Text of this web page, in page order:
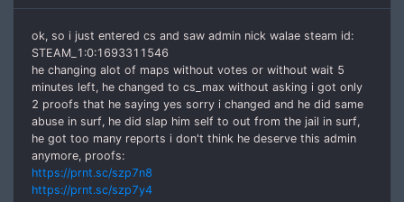
ok, so i just entered cs and saw admin nick walae steam id:
STEAM_1:0:1693311546
he changing alot of maps without votes or without wait 5
minutes left, he changed to cs_max without asking i got only
2 proofs that he saying yes sorry i changed and he did same
abuse in surf, he did slap him self to out from the jail in surf,
he got too many reports i don't think he deserve this admin
anymore, proofs:
https://prnt.sc/szp7n8
https://prnt.sc/szp7y4